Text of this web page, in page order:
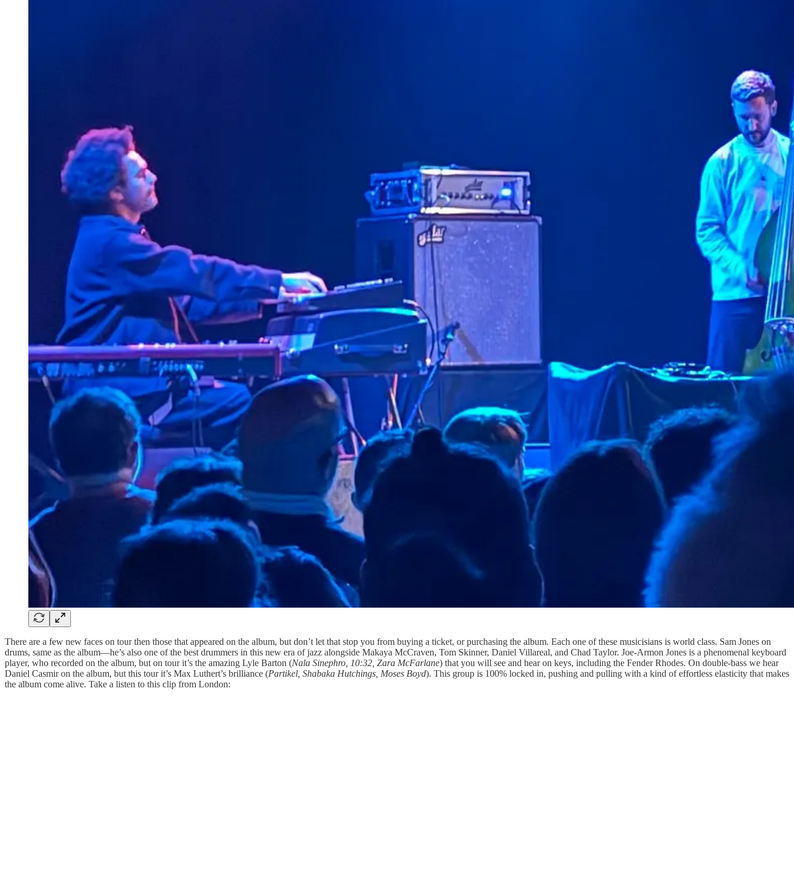
There are a few new faces on tour then those that appeared on the album, but don’t let that stop you from buying a ticket, or purchasing the album. Each one of these musicisians is world class. Sam Jones on
drums, same as the album—he’s also one of the best drummers in this new era of jazz alongside Makaya McCraven, Tom Skinner, Daniel Villareal, and Chad Taylor. Joe-Armon Jones is a phenomenal keyboard
player, who recorded on the album, but on tour it’s the amazing Lyle Barton (Nala Sinephro, 10:32, Zara McFarlane) that you will see and hear on keys, including the Fender Rhodes. On double-bass we hear
Daniel Casmir on the album, but this tour it’s Max Luthert’s brilliance (Partikel, Shabaka Hutchings, Moses Boyd). This group is 100% locked in, pushing and pulling with a kind of effortless elasticity that makes
the album come alive. Take a listen to this clip from London: